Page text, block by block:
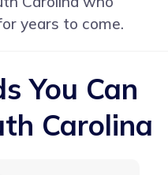
years to come.
You Can
Carolina